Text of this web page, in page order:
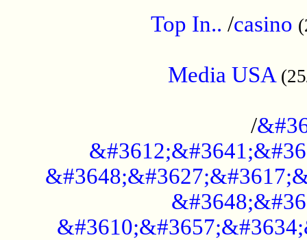
Top In.. /casino
Media USA
/